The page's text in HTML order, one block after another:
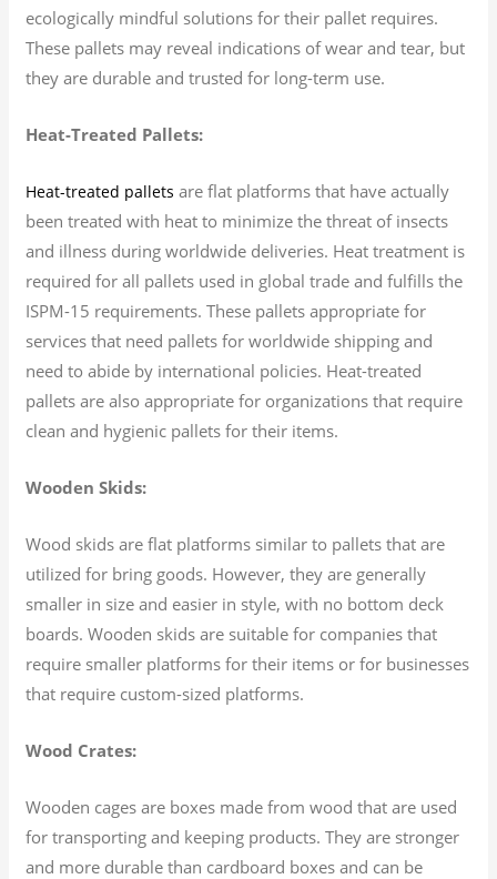
ecologically mindful solutions for their pallet requires.
These pallets may reveal indications of wear and tear, but
they are durable and trusted for long-term use.
Heat-Treated Pallets:
Heat-treated pallets are flat platforms that have actually
been treated with heat to minimize the threat of insects
and illness during worldwide deliveries. Heat treatment is
required for all pallets used in global trade and fulfills the
ISPM-15 requirements. These pallets appropriate for
services that need pallets for worldwide shipping and
need to abide by international policies. Heat-treated
pallets are also appropriate for organizations that require
clean and hygienic pallets for their items.
Wooden Skids:
Wood skids are flat platforms similar to pallets that are
utilized for bring goods. However, they are generally
smaller in size and easier in style, with no bottom deck
boards. Wooden skids are suitable for companies that
require smaller platforms for their items or for businesses
that require custom-sized platforms.
Wood Crates:
Wooden cages are boxes made from wood that are used
for transporting and keeping products. They are stronger
and more durable than cardboard boxes and can be